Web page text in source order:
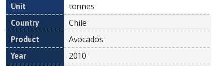
tonnes
Chile
Avocados
2010